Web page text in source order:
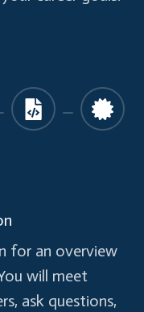
and SaaS
Service
for an overview
will meet
ask questions,